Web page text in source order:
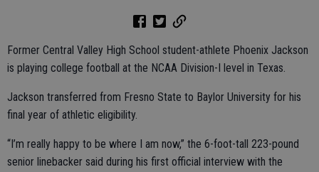
Former Central Valley High School student-athlete Phoenix Jackson
is playing college football at the NCAA Division-I level in Texas.
Jackson transferred from Fresno State to Baylor University for his
final year of athletic eligibility.
“I’m really happy to be where I am now,” the 6-foot-tall 223-pound
senior linebacker said during his first official interview with the